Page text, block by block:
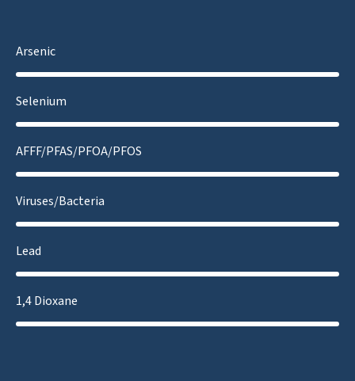
Arsenic
Selenium
AFFF/PFAS/PFOA/PFOS
Viruses/Bacteria
Lead
1,4 Dioxane